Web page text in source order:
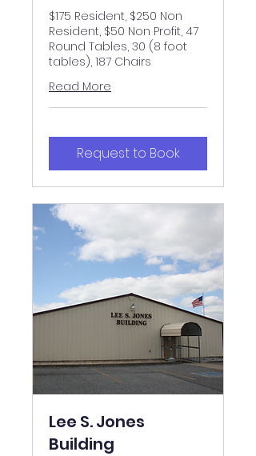
$175 Resident, $250 Non
Resident, $50 Non Profit, 47
Round Tables, 30 (8 foot
tables), 187 Chairs
Read More
Request to Book
Lee S. Jones
Building